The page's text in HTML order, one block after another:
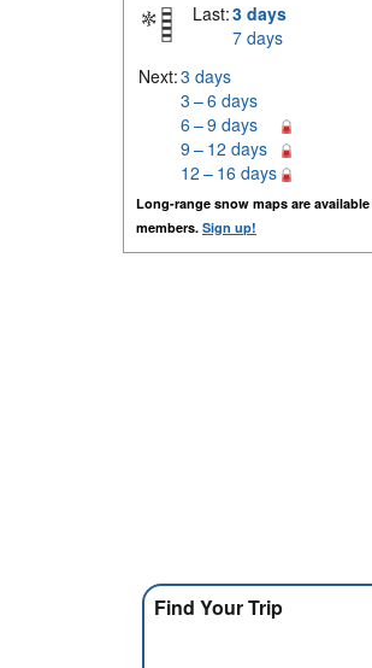
Last:3 days
7 days
Next:3 days
3 – 6 days
6 – 9 days
9 – 12 days
12 – 16 days
Long-range snow maps are
members. Sign up!
Find Your Trip